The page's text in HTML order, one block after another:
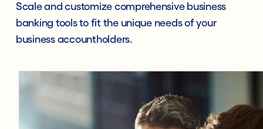
Scale and customize comprehensive business
banking tools to fit the unique needs of your
business accountholders.